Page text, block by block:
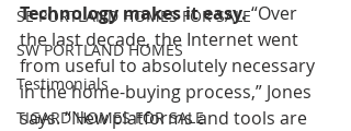
SE PORTLAND HOMES FOR SALE
SW PORTLAND HOMES
Testimonials
TIGARD HOMES FOR SALE
Technology makes it easy. “Over
the last decade, the Internet went
from useful to absolutely necessary
in the home-buying process,” Jones
says. “New platforms and tools are